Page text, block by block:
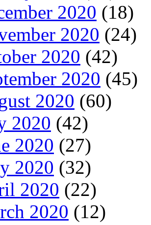
2020 (18)
2020 (24)
2020 (42)
2020 (45)
2020 (60)
2020 (42)
2020 (27)
2020 (32)
2020 (22)
2020 (12)